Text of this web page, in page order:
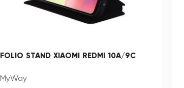
FOLIO STAND XIAOMI REDMI 10A/9C
MyWay